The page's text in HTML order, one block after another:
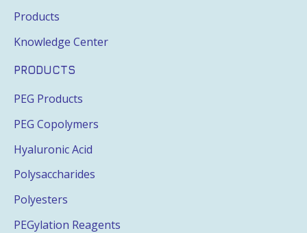
Products
Knowledge Center
PRODUCTS
PEG Products
PEG Copolymers
Hyaluronic Acid
Polysaccharides
Polyesters
PEGylation Reagents